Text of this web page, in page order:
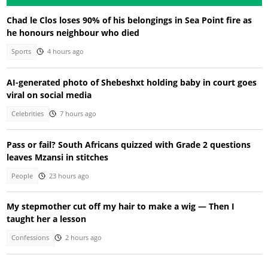
Chad le Clos loses 90% of his belongings in Sea Point fire as
he honours neighbour who died
Sports 4 hours ago
AI-generated photo of Shebeshxt holding baby in court goes
viral on social media
Celebrities 7 hours ago
Pass or fail? South Africans quizzed with Grade 2 questions
leaves Mzansi in stitches
People 23 hours ago
My stepmother cut off my hair to make a wig — Then I
taught her a lesson
Confessions 2 hours ago